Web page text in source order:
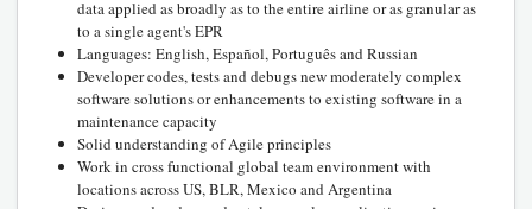
data applied as broadly as to the entire airline or as granular as
to a single agent's EPR
Languages: English, Español, Português and Russian
Developer codes, tests and debugs new moderately complex
software solutions or enhancements to existing software in a
maintenance capacity
Solid understanding of Agile principles
Work in cross functional global team environment with
locations across US, BLR, Mexico and Argentina